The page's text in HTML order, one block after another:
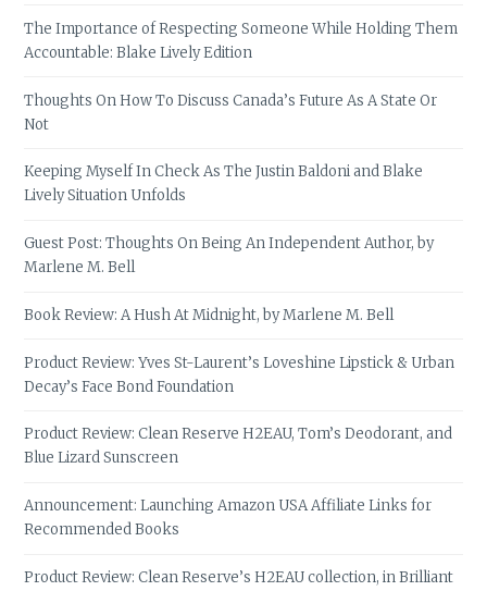
The Importance of Respecting Someone While Holding Them
Accountable: Blake Lively Edition
Thoughts On How To Discuss Canada’s Future As A State Or
Not
Keeping Myself In Check As The Justin Baldoni and Blake
Lively Situation Unfolds
Guest Post: Thoughts On Being An Independent Author, by
Marlene M. Bell
Book Review: A Hush At Midnight, by Marlene M. Bell
Product Review: Yves St-Laurent’s Loveshine Lipstick & Urban
Decay’s Face Bond Foundation
Product Review: Clean Reserve H2EAU, Tom’s Deodorant, and
Blue Lizard Sunscreen
Announcement: Launching Amazon USA Affiliate Links for
Recommended Books
Product Review: Clean Reserve’s H2EAU collection, in Brilliant